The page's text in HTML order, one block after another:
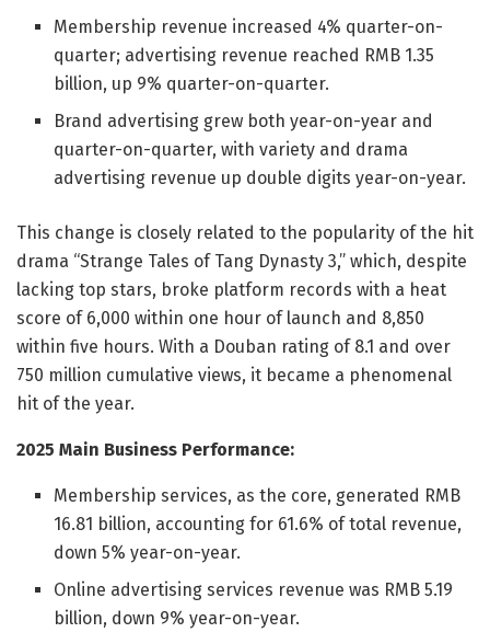
Membership revenue increased 4% quarter-on-
quarter; advertising revenue reached RMB 1.35
billion, up 9% quarter-on-quarter.
Brand advertising grew both year-on-year and
quarter-on-quarter, with variety and drama
advertising revenue up double digits year-on-year.
This change is closely related to the popularity of the hit
drama “Strange Tales of Tang Dynasty 3,” which, despite
lacking top stars, broke platform records with a heat
score of 6,000 within one hour of launch and 8,850
within five hours. With a Douban rating of 8.1 and over
750 million cumulative views, it became a phenomenal
hit of the year.
2025 Main Business Performance:
Membership services, as the core, generated RMB
16.81 billion, accounting for 61.6% of total revenue,
down 5% year-on-year.
Online advertising services revenue was RMB 5.19
billion, down 9% year-on-year.